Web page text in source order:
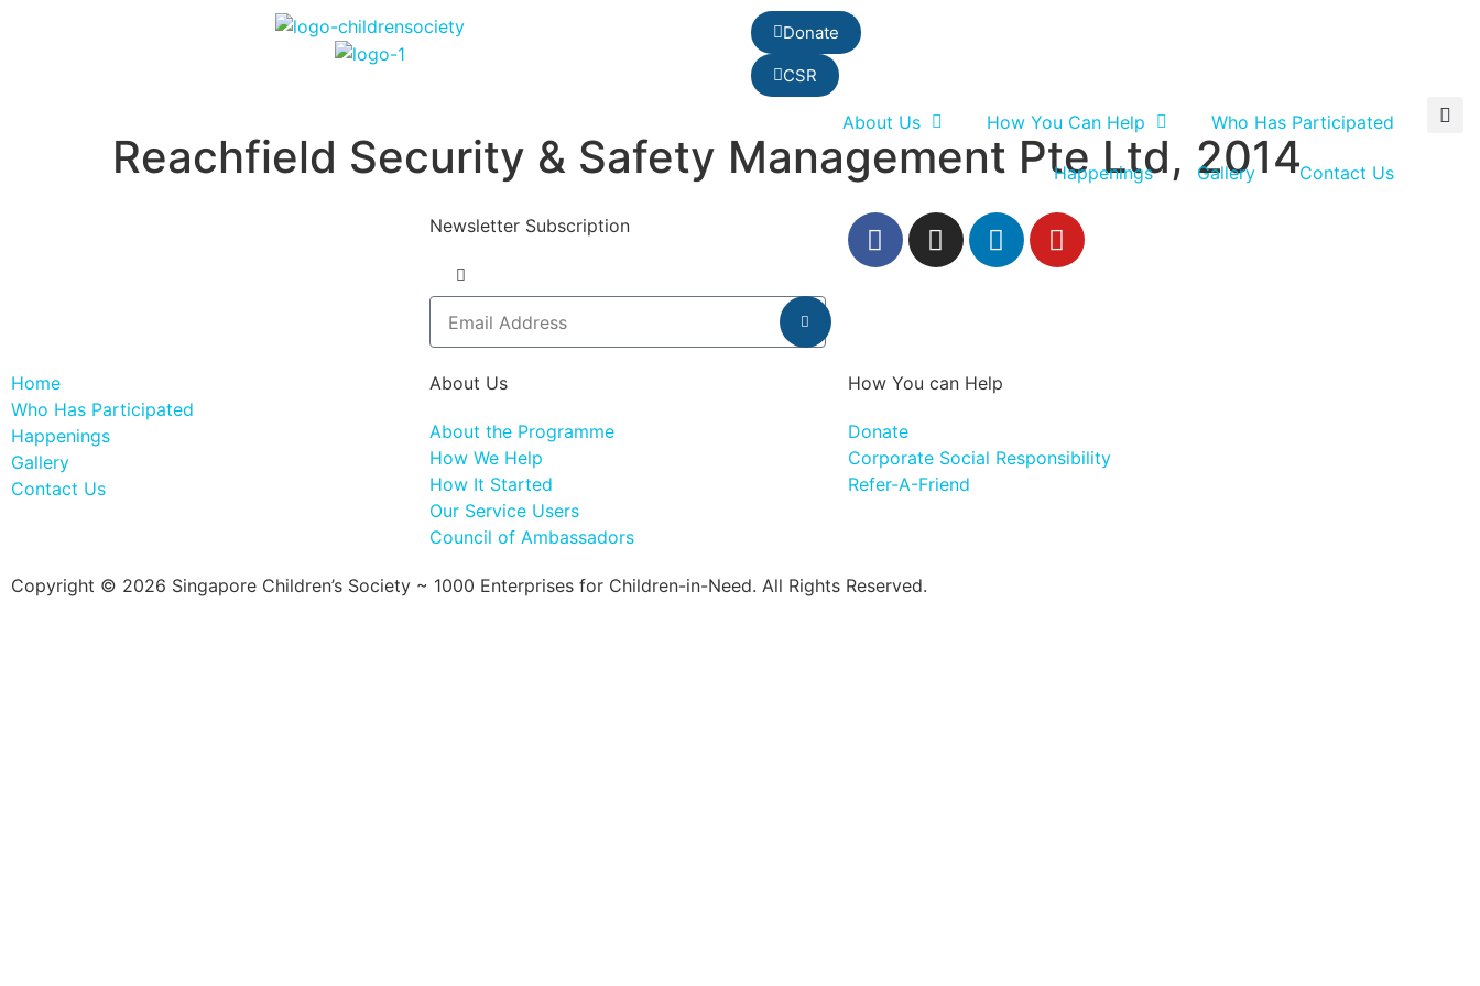
Donate
CSR
About Us How You Can Help Who Has Participated
Happenings Gallery Contact Us
Reachfield Security & Safety Management Pte Ltd, 2014
Newsletter Subscription
Home
Who Has Participated
Happenings
Gallery
Contact Us
About Us
About the Programme
How We Help
How It Started
Our Service Users
Council of Ambassadors
How You can Help
Donate
Corporate Social Responsibility
Refer-A-Friend
Copyright © 2026 Singapore Children’s Society ~ 1000 Enterprises for Children-in-Need. All Rights Reserved.